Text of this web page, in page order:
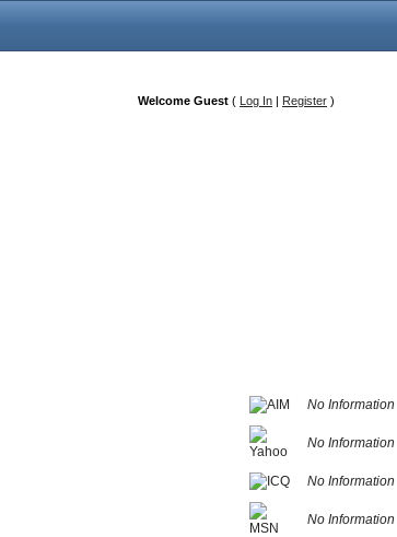
Welcome Guest ( Log In | Register )
No Information
No Information
No Information
No Information